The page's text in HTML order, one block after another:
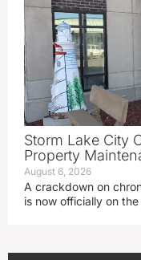
Storm Lake City
Property
August 6, 2026
A crackdown on
is now officially on